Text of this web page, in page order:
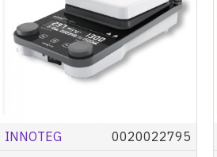
INNOTEG 0020022795